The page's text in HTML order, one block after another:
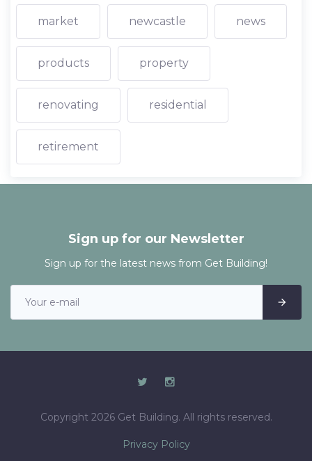
market newcastle news
products property
renovating residential
retirement
Sign up for our Newsletter
Sign up for the latest news from Get Building!
Copyright 2026 Get Building. All rights reserved.
Privacy Policy